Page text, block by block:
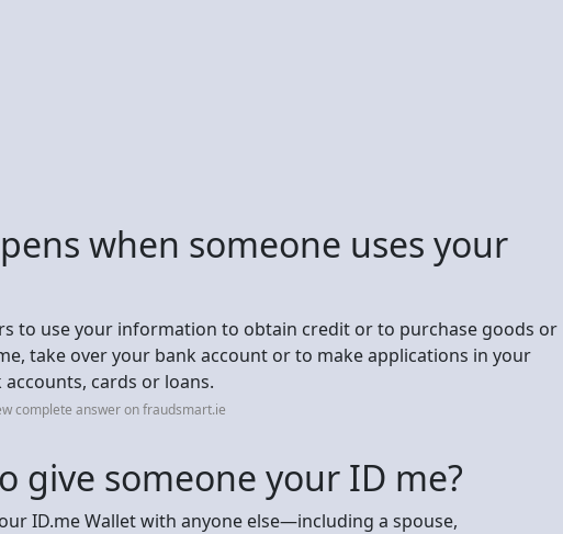
when someone uses your
to use your information to obtain credit or to purchase goods or
take over your bank account or to make applications in your
cards or loans.
complete answer on fraudsmart.ie
give someone your ID me?
ID.me Wallet with anyone else—including a spouse,